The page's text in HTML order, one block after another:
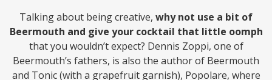
Talking about being creative, why not use a bit of
Beermouth and give your cocktail that little oomph
that you wouldn’t expect? Dennis Zoppi, one of
Beermouth’s fathers, is also the author of Beermouth
and Tonic (with a grapefruit garnish), Popolare, where